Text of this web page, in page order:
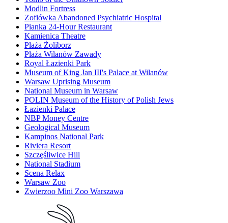
Modlin Fortress
Zofiówka Abandoned Psychiatric Hospital
Pianka 24-Hour Restaurant
Kamienica Theatre
Plaża Żoliborz
Plaża Wilanów Zawady
Royal Łazienki Park
Museum of King Jan III's Palace at Wilanów
Warsaw Uprising Museum
National Museum in Warsaw
POLIN Museum of the History of Polish Jews
Łazienki Palace
NBP Money Centre
Geological Museum
Kampinos National Park
Riviera Resort
Szczęśliwice Hill
National Stadium
Scena Relax
Warsaw Zoo
Zwierzoo Mini Zoo Warszawa